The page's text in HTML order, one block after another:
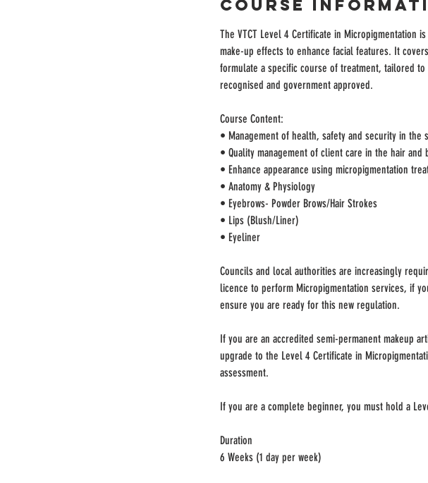
Course
The VTCT Level 4 Certificate in Micropigmentation
make-up effects to enhance facial features. It
formulate a specific course of treatment, tailored
recognised and government approved.
Course Content:
• Management of health, safety and security in the
• Quality management of client care in the hair and
• Enhance appearance using micropigmentation
• Anatomy & Physiology
• Eyebrows- Powder Brows/Hair Strokes
• Lips (Blush/Liner)
• Eyeliner
Councils and local authorities are increasingly
licence to perform Micropigmentation services, if
ensure you are ready for this new regulation.
If you are an accredited semi-permanent makeup
upgrade to the Level 4 Certificate in
assessment.
If you are a complete beginner, you must hold a
Duration
6 Weeks (1 day per week)